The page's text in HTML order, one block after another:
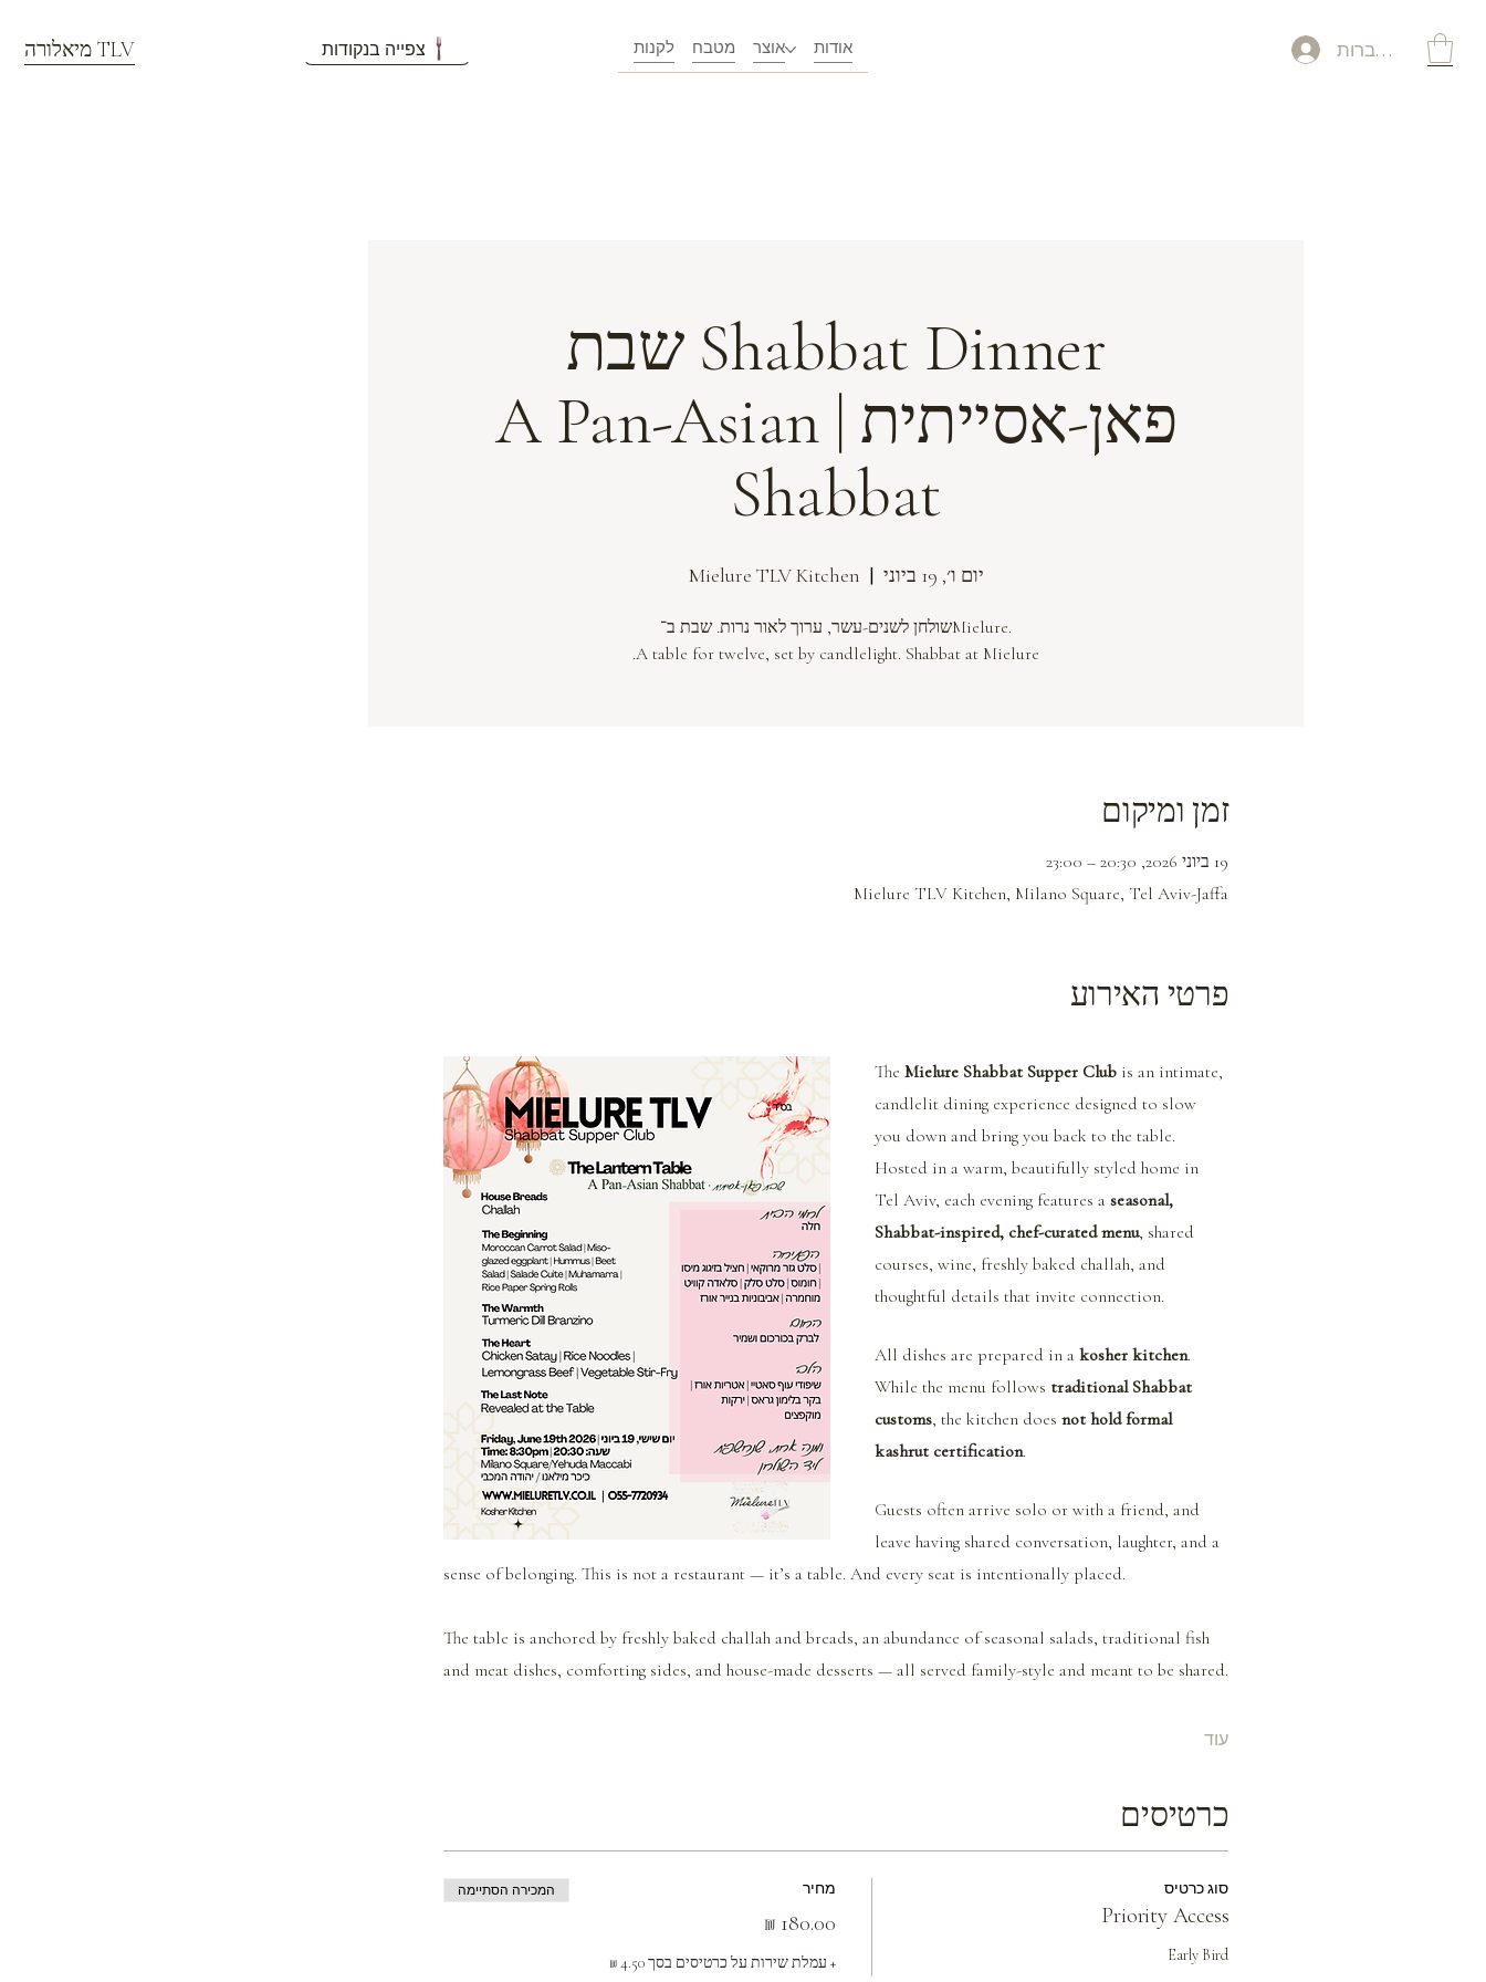
מיאלורה TLV צפייה בנקודות לקנות מטבח אוצר אודות להתחברות
Shabbat Dinner שבת
פאן-אסייתית | A Pan-Asian
Shabbat
יום ו׳, 19 ביוני
  |
Mielure TLV Kitchen
A table for twelve, set by candlelight. Shabbat at Mielure.
זמן ומיקום
19 ביוני 2026, 20:30 – 23:00
Mielure TLV Kitchen, Milano Square, Tel Aviv-Jaffa
פרטי האירוע
The Mielure Shabbat Supper Club is an intimate,
candlelit dining experience designed to slow
you down and bring you back to the table.
Hosted in a warm, beautifully styled home in
Tel Aviv, each evening features a seasonal,
Shabbat-inspired, chef-curated menu, shared
courses, wine, freshly baked challah, and
thoughtful details that invite connection.
All dishes are prepared in a kosher kitchen.
While the menu follows traditional Shabbat
customs, the kitchen does not hold formal
kashrut certification.
Guests often arrive solo or with a friend, and
leave having shared conversation, laughter, and a
sense of belonging. This is not a restaurant — it’s a table. And every seat is intentionally placed.
The table is anchored by freshly baked challah and breads, an abundance of seasonal salads, traditional fish
and meat dishes, comforting sides, and house-made desserts — all served family-style and meant to be shared.
עוד
כרטיסים
סוג כרטיס
Priority Access
Early Bird
מחיר
+ עמלת שירות על כרטיסים בסך ‏4.50 ‏₪
המכירה הסתיימה